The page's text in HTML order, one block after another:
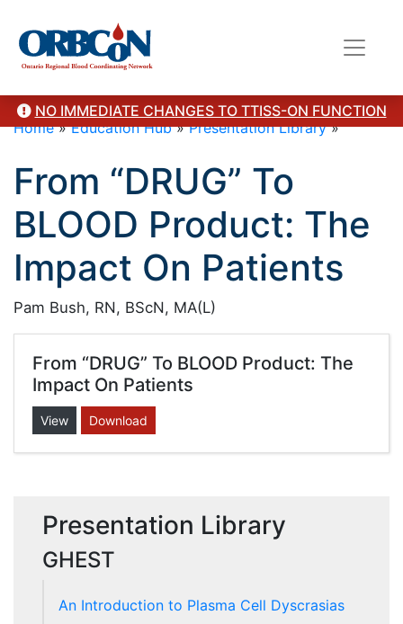
NO IMMEDIATE CHANGES TO TTISS-ON FUNCTION
Home»Education Hub»Presentation Library»
From “DRUG” To
BLOOD Product: The
Impact On Patients
Pam Bush, RN, BScN, MA(L)
From “DRUG” To BLOOD Product: The
Impact On Patients
View Download
Presentation Library
GHEST
An Introduction to Plasma Cell Dyscrasias